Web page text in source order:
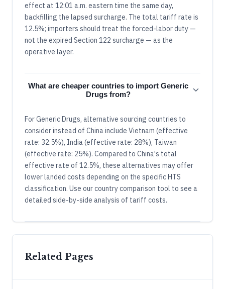
effect at 12:01 a.m. eastern time the same day,
backfilling the lapsed surcharge. The total tariff rate is
12.5%; importers should treat the forced-labor duty —
not the expired Section 122 surcharge — as the
operative layer.
What are cheaper countries to import Generic
Drugs from?
For Generic Drugs, alternative sourcing countries to
consider instead of China include Vietnam (effective
rate: 32.5%), India (effective rate: 28%), Taiwan
(effective rate: 25%). Compared to China's total
effective rate of 12.5%, these alternatives may offer
lower landed costs depending on the specific HTS
classification. Use our country comparison tool to see a
detailed side-by-side analysis of tariff costs.
Related Pages